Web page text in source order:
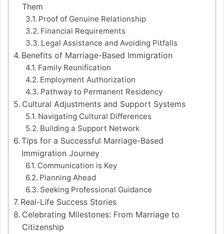
Them
Proof of Genuine Relationship
Financial Requirements
Legal Assistance and Avoiding Pitfalls
Benefits of Marriage-Based Immigration
Family Reunification
Employment Authorization
Pathway to Permanent Residency
Cultural Adjustments and Support Systems
Navigating Cultural Differences
Building a Support Network
Tips for a Successful Marriage-Based
Immigration Journey
Communication is Key
Planning Ahead
Seeking Professional Guidance
Real-Life Success Stories
Celebrating Milestones: From Marriage to
Citizenship